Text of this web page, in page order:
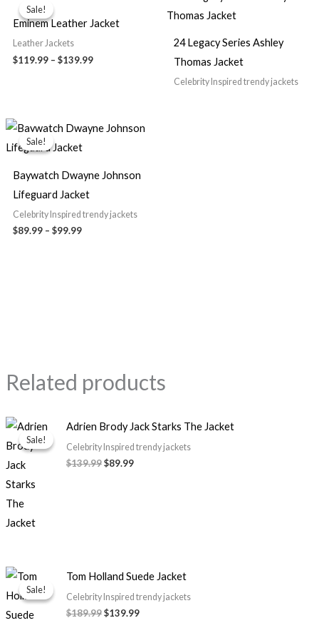
Sale!
Sale!
Eminem Leather Jacket
Leather Jackets
$119.99 – $139.99
through
24 Legacy Series Ashley
Thomas Jacket
Celebrity Inspired trendy jackets
Sale!
Sale!
Baywatch Dwayne Johnson
Lifeguard Jacket
Celebrity Inspired trendy jackets
$89.99 – $99.99
range:
$89.99
$99.99
Related products
Sale!
Sale!
Adrien Brody Jack Starks The Jacket
Celebrity Inspired trendy jackets
$139.99
Original
price
was:
$139.99.
$89.99
Current
price
is:
$89.99.
Sale!
Sale!
Tom Holland Suede Jacket
Celebrity Inspired trendy jackets
$189.99
Original
price
was:
$189.99.
$139.99
Current
price
is:
$139.99.